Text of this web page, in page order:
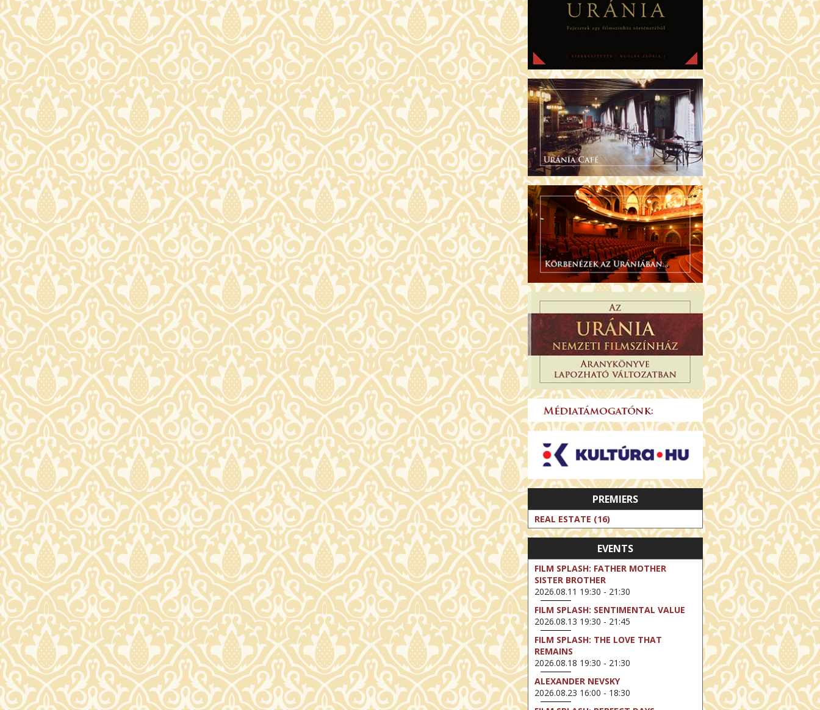
PREMIERS
REAL ESTATE (16)
EVENTS
FILM SPLASH: FATHER MOTHER
SISTER BROTHER
2026.08.11 19:30 - 21:30
FILM SPLASH: SENTIMENTAL VALUE
2026.08.13 19:30 - 21:45
FILM SPLASH: THE LOVE THAT
REMAINS
2026.08.18 19:30 - 21:30
ALEXANDER NEVSKY
2026.08.23 16:00 - 18:30